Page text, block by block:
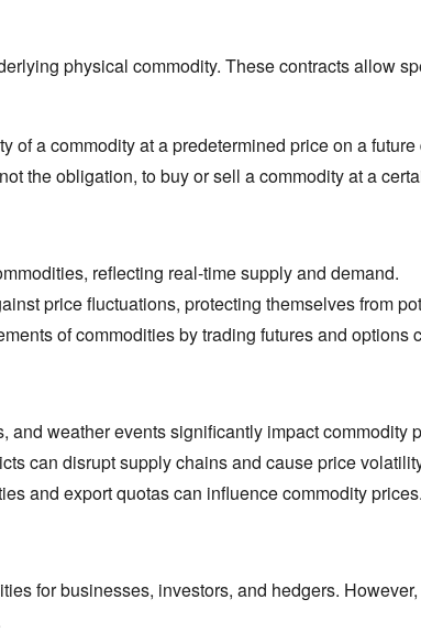
physical commodity. These contracts allow
of a commodity at a predetermined price on a future
the obligation, to buy or sell a commodity at a
reflecting real-time supply and demand.
price fluctuations, protecting themselves from
of commodities by trading futures and options
and weather events significantly impact commodity
can disrupt supply chains and cause price
and export quotas can influence commodity prices.
for businesses, investors, and hedgers. However,